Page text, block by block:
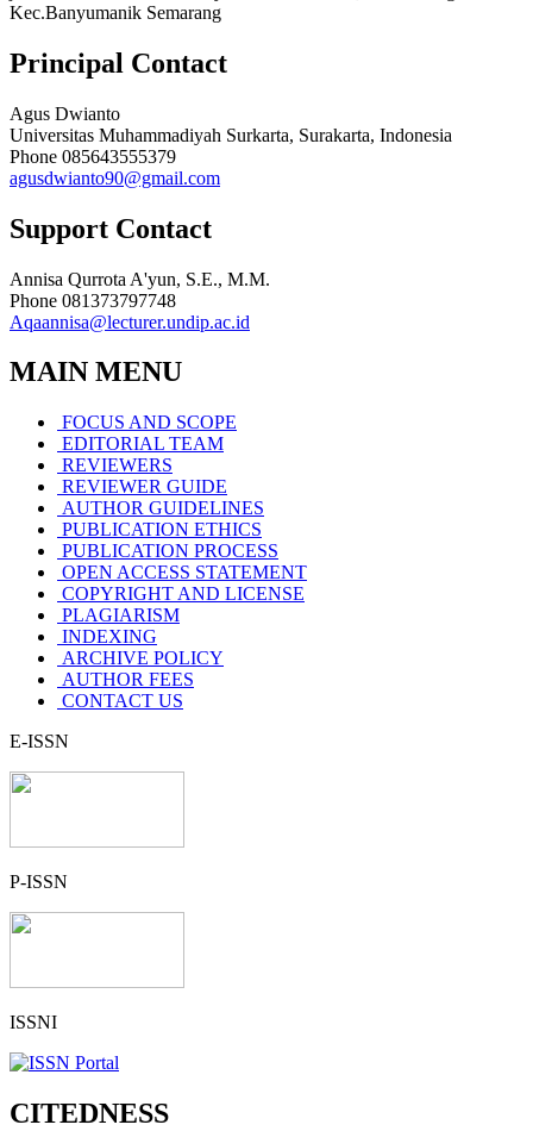
Kec.Banyumanik Semarang
Principal Contact
Agus Dwianto
Universitas Muhammadiyah Surkarta, Surakarta, Indonesia
Phone 085643555379
agusdwianto90@gmail.com
Support Contact
Annisa Qurrota A'yun, S.E., M.M.
Phone 081373797748
Aqaannisa@lecturer.undip.ac.id
MAIN MENU
FOCUS AND SCOPE
EDITORIAL TEAM
REVIEWERS
REVIEWER GUIDE
AUTHOR GUIDELINES
PUBLICATION ETHICS
PUBLICATION PROCESS
OPEN ACCESS STATEMENT
COPYRIGHT AND LICENSE
PLAGIARISM
INDEXING
ARCHIVE POLICY
AUTHOR FEES
CONTACT US
E-ISSN
P-ISSN
ISSNI
CITEDNESS